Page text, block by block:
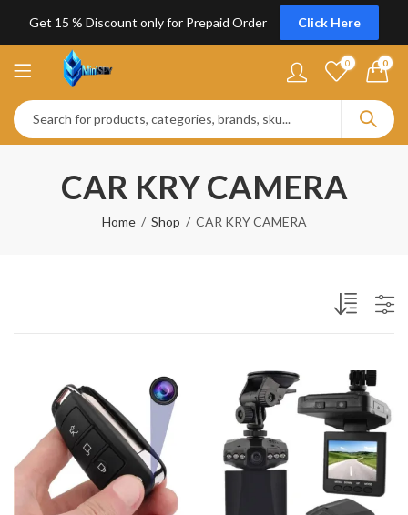
Get 15 % Discount only for Prepaid Order Click Here
0 0
CAR KRY CAMERA
Home Shop CAR KRY CAMERA